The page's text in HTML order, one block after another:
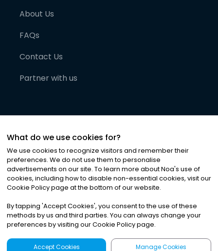
About Us
FAQs
Contact Us
Partner with us
©2026Noa News Ltd. ALL RIGHTS RESERVED
Privacy|Terms & Conditions|Cookies
What do we use cookies for?
We use cookies to recognize visitors and remember their
preferences. We do not use them to personalise
advertisements on our site. To learn more about Noa's use of
cookies, including how to disable non-essential cookies, visit our
Cookie Policy page at the bottom of our website.
By tapping 'Accept Cookies', you consent to the use of these
methods by us and third parties. You can always change your
preferences by visiting our Cookie Policy page.
Accept Cookies Manage Cookies